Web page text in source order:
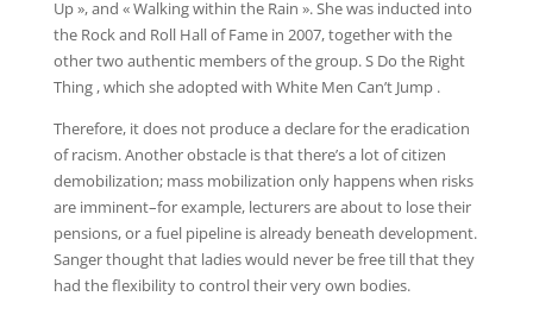
Up », and « Walking within the Rain ». She was inducted into
the Rock and Roll Hall of Fame in 2007, together with the
other two authentic members of the group. S Do the Right
Thing , which she adopted with White Men Can’t Jump .
Therefore, it does not produce a declare for the eradication
of racism. Another obstacle is that there’s a lot of citizen
demobilization; mass mobilization only happens when risks
are imminent–for example, lecturers are about to lose their
pensions, or a fuel pipeline is already beneath development.
Sanger thought that ladies would never be free till that they
had the flexibility to control their very own bodies.